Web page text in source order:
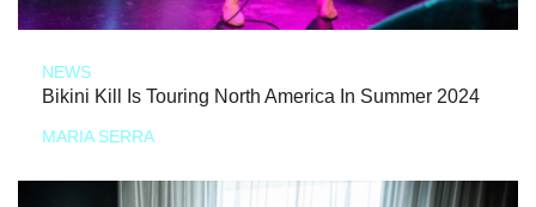
NEWS
Bikini Kill Is Touring North America In Summer 2024
MARIA SERRA